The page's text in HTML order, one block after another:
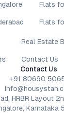
Flats
Flats
Real Estate
Contact Us
Contact Us
+91 80690
HRBR Layout
Karnataka